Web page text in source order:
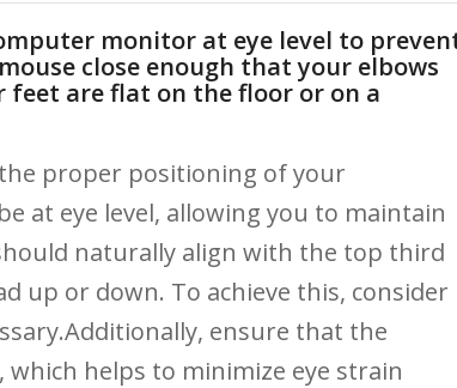
monitor at ⁤eye level ​to
close ‍enough that your elbows
feet⁢ are flat on the ‍floor‍ or on a
proper⁢ positioning ‍of your
at ​eye level,⁢ allowing​ you ‍to maintain
naturally align ⁤with the top third
up ⁣or down. To achieve⁣ this, consider
ensure‌ that the​
‍helps to minimize eye strain